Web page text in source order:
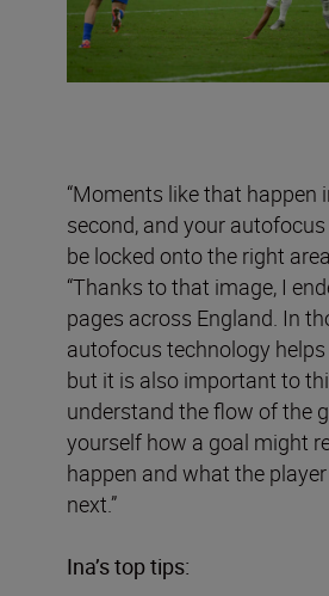
“Moments like that happen
second, and your
be locked onto the right
“Thanks to that image, I
pages across England. In
autofocus technology
but it is also important to
understand the flow of the
yourself how a goal might
happen and what the
next.”
Ina’s top tips: